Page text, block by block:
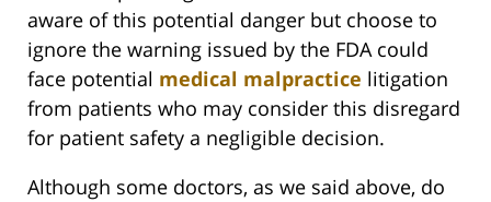
aware of this potential danger but choose to
ignore the warning issued by the FDA could
face potential medical malpractice litigation
from patients who may consider this disregard
for patient safety a negligible decision.
Although some doctors, as we said above, do